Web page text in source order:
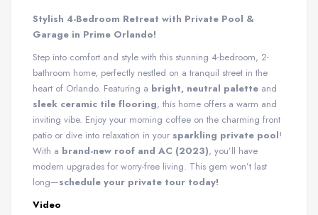
Stylish 4-Bedroom Retreat with Private Pool &
Garage in Prime Orlando!
Step into comfort and style with this stunning 4-bedroom, 2-
bathroom home, perfectly nestled on a tranquil street in the
heart of Orlando. Featuring a bright, neutral palette and
sleek ceramic tile flooring, this home offers a warm and
inviting vibe. Enjoy your morning coffee on the charming front
patio or dive into relaxation in your sparkling private pool!
With a brand-new roof and AC (2023), you’ll have
modern upgrades for worry-free living. This gem won’t last
long—schedule your private tour today!
Video